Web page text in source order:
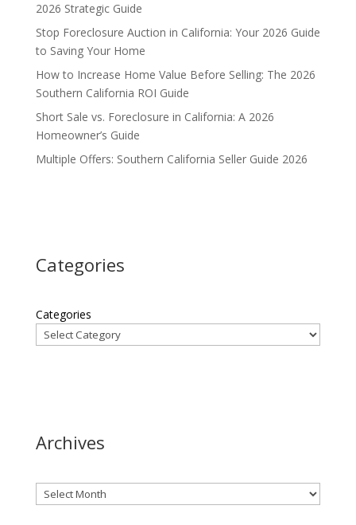
2026 Strategic Guide
Stop Foreclosure Auction in California: Your 2026 Guide
to Saving Your Home
How to Increase Home Value Before Selling: The 2026
Southern California ROI Guide
Short Sale vs. Foreclosure in California: A 2026
Homeowner’s Guide
Multiple Offers: Southern California Seller Guide 2026
Categories
Categories
Archives
Archives